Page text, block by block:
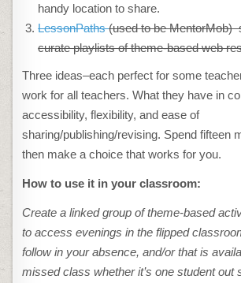
handy location to share.
LessonPaths(used to be
curate playlists of theme-based web
Three ideas–each perfect for some
work for all teachers. What they have in
accessibility, flexibility, and ease of
sharing/publishing/revising. Spend fifteen
then make a choice that works for you.
How to use it in your classroom:
Create a linked group of theme-based
to access evenings in the flipped
follow in your absence, and/or that is
missed class whether it’s one student out